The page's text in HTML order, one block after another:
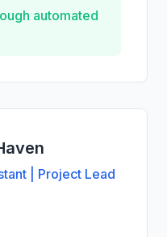
automated
| Project Lead